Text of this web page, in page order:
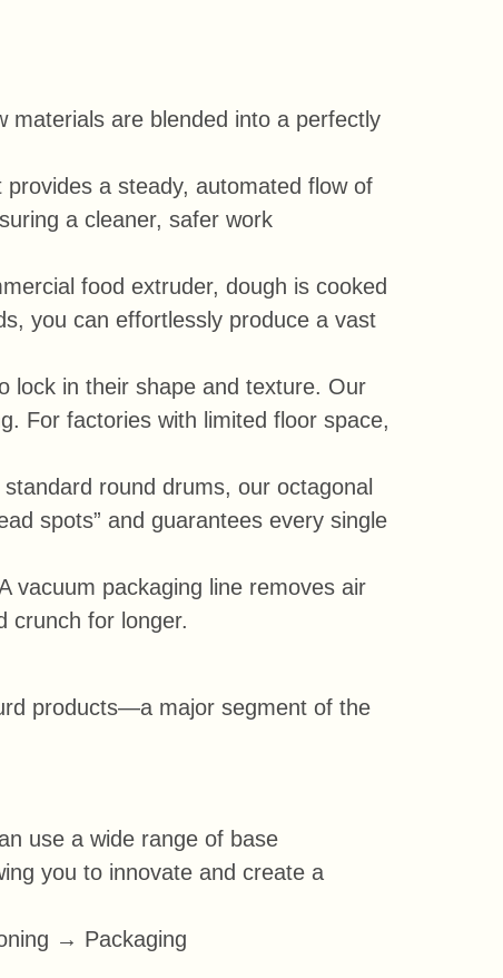
materials are blended into a perfectly
a steady, automated flow of
a cleaner, safer work
food extruder, dough is cooked
you can effortlessly produce a vast
lock in their shape and texture. Our
For factories with limited floor space,
round drums, our octagonal
spots” and guarantees every single
vacuum packaging line removes air
crunch for longer.
products—a major segment of the
use a wide range of base
you to innovate and create a
→ Packaging